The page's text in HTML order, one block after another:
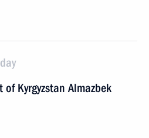
Kyrgyzstan Almazbek